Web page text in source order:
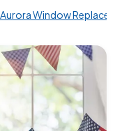
Aurora Window